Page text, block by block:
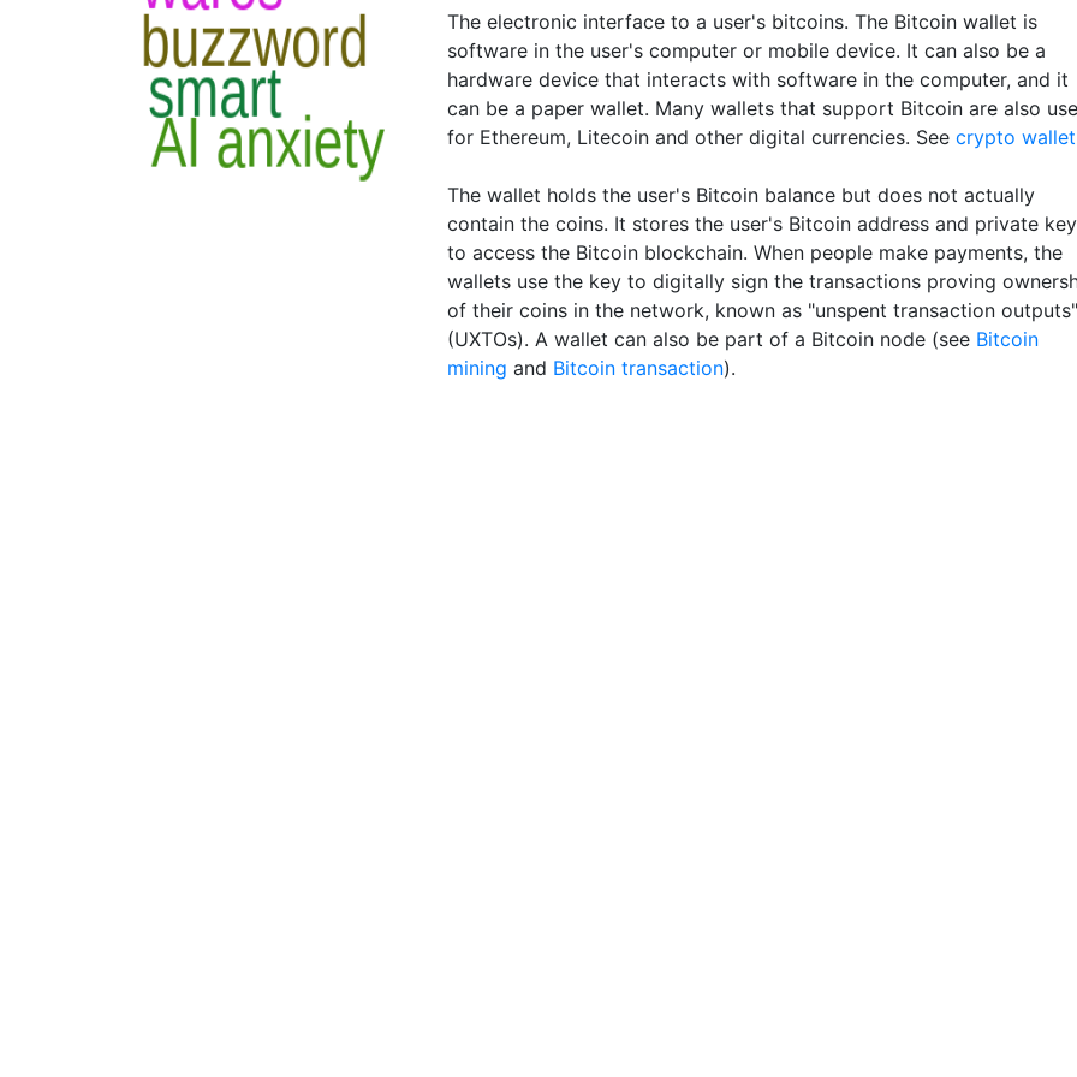
The electronic interface to a user's bitcoins. The Bitcoin wallet is
software in the user's computer or mobile device. It can also be a
hardware device that interacts with software in the computer, and it
can be a paper wallet. Many wallets that support Bitcoin are also
for Ethereum, Litecoin and other digital currencies. See crypto wallet
The wallet holds the user's Bitcoin balance but does not actually
contain the coins. It stores the user's Bitcoin address and private key
to access the Bitcoin blockchain. When people make payments, the
wallets use the key to digitally sign the transactions proving
of their coins in the network, known as "unspent transaction outputs"
(UXTOs). A wallet can also be part of a Bitcoin node (see Bitcoin
mining and Bitcoin transaction).